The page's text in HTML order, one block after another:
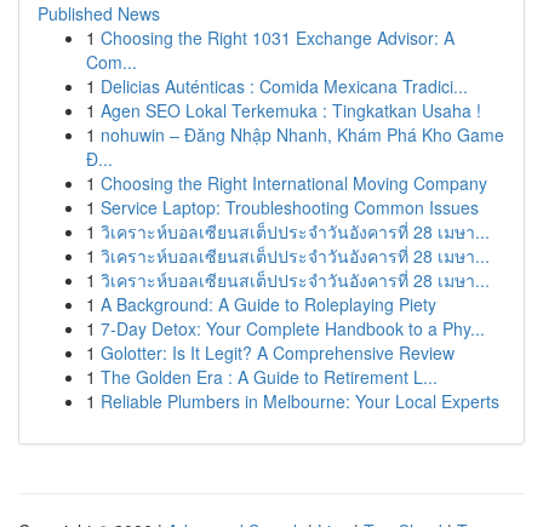
Published News
1 Choosing the Right 1031 Exchange Advisor: A
Com...
1 Delicias Auténticas : Comida Mexicana Tradici...
1 Agen SEO Lokal Terkemuka : Tingkatkan Usaha !
1 nohuwin – Đăng Nhập Nhanh, Khám Phá Kho Game
Đ...
1 Choosing the Right International Moving Company
1 Service Laptop: Troubleshooting Common Issues
1 วิเคราะห์บอลเซียนสเต็ปประจำวันอังคารที่ 28 เมษา...
1 วิเคราะห์บอลเซียนสเต็ปประจำวันอังคารที่ 28 เมษา...
1 วิเคราะห์บอลเซียนสเต็ปประจำวันอังคารที่ 28 เมษา...
1 A Background: A Guide to Roleplaying Piety
1 7-Day Detox: Your Complete Handbook to a Phy...
1 Golotter: Is It Legit? A Comprehensive Review
1 The Golden Era : A Guide to Retirement L...
1 Reliable Plumbers in Melbourne: Your Local Experts